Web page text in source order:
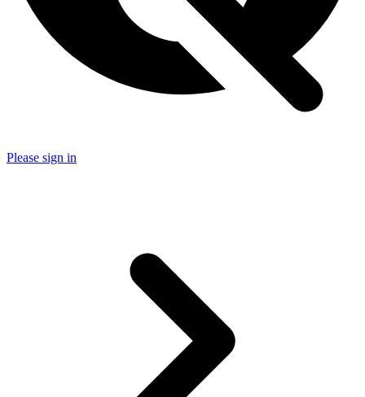
Please sign in